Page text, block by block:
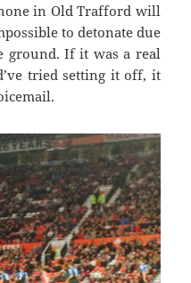
in Old Trafford will
to detonate due
ground. If it was a real
tried setting it off, it